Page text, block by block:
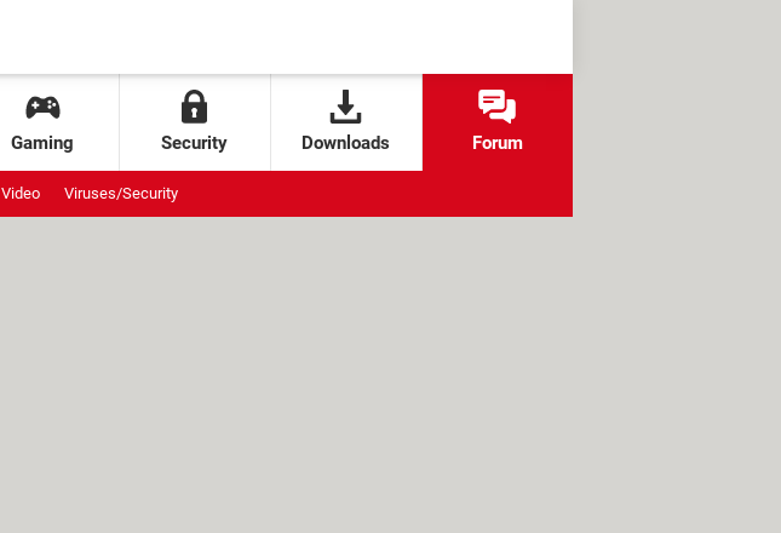
Gaming Security Downloads Forum
Video Viruses/Security